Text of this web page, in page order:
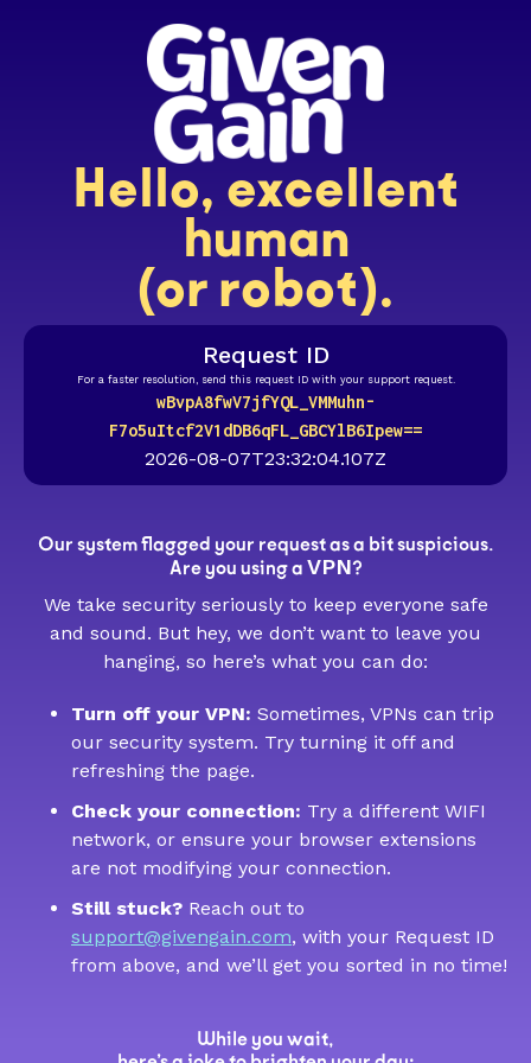
Hello, excellent
human
(or robot).
Request ID
For a faster resolution, send this request ID with your support request.
wBvpA8fwV7jfYQL_VMMuhn-
F7o5uItcf2V1dDB6qFL_GBCYlB6Ipew==
2026-08-07T23:32:04.107Z
Our system flagged your request as a bit suspicious.
Are you using a VPN?
We take security seriously to keep everyone safe
and sound. But hey, we don’t want to leave you
hanging, so here’s what you can do:
Turn off your VPN: Sometimes, VPNs can trip
our security system. Try turning it off and
refreshing the page.
Check your connection: Try a different WIFI
network, or ensure your browser extensions
are not modifying your connection.
Still stuck? Reach out to
support@givengain.com, with your Request ID
from above, and we’ll get you sorted in no time!
While you wait,